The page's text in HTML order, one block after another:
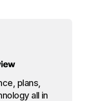
plans,
all in